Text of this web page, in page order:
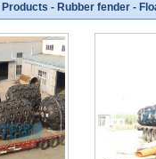
Products - Rubber fender -